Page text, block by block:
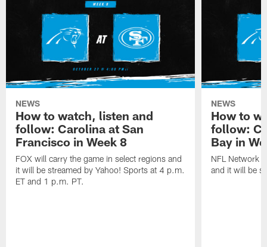
NEWS
How to watch, listen and
follow: Carolina at San
Francisco in Week 8
FOX will carry the game in select regions and
it will be streamed by Yahoo! Sports at 4 p.m.
ET and 1 p.m. PT.
NEWS
How to
follow:
Bay in
NFL Network
and it will be